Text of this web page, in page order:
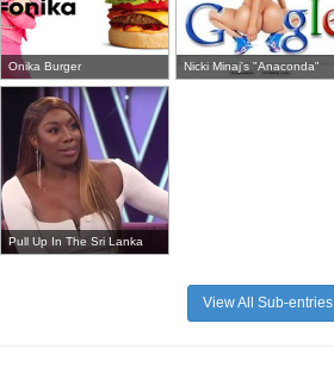
Onika Burger Nicki Minaj's "Anaconda"
Pull Up In The Sri Lanka
View All Sub-entries